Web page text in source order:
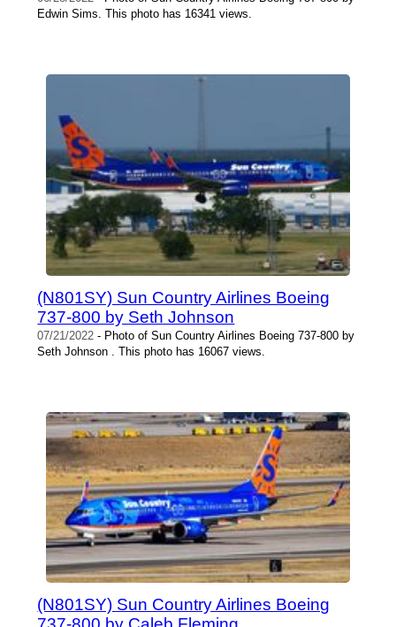
Edwin Sims. This photo has 16341 views.
(N801SY) Sun Country Airlines Boeing
737-800 by Seth Johnson
07/21/2022 - Photo of Sun Country Airlines Boeing 737-800 by
Seth Johnson . This photo has 16067 views.
(N801SY) Sun Country Airlines Boeing